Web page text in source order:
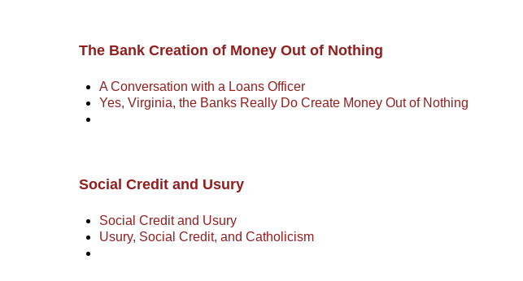
The Bank Creation of Money Out of Nothing
A Conversation with a Loans Officer
Yes, Virginia, the Banks Really Do Create Money Out of Nothing
Social Credit and Usury
Social Credit and Usury
Usury, Social Credit, and Catholicism